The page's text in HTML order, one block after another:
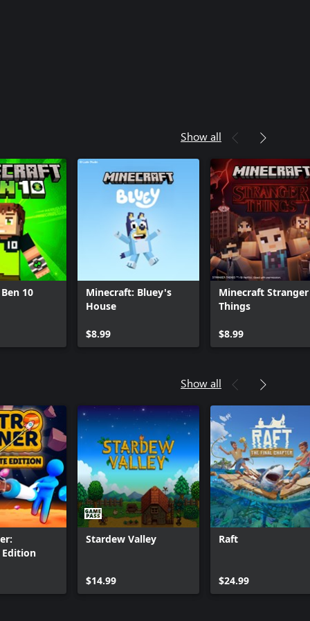
Show all
10
Minecraft: Bluey's
House
$8.99
Minecraft Stranger
Things
$8.99
Show all
Stardew Valley
$14.99
Raft
$24.99
Can we help you?